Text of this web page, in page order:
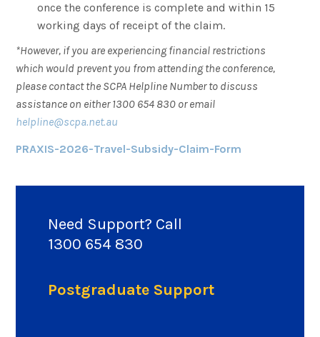
once the conference is complete and within 15
working days of receipt of the claim.
*However, if you are experiencing financial restrictions
which would prevent you from attending the conference,
please contact the SCPA Helpline Number to discuss
assistance on either 1300 654 830 or email
helpline@scpa.net.au
PRAXIS-2026-Travel-Subsidy-Claim-Form
Need Support? Call
1300 654 830
Postgraduate Support